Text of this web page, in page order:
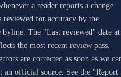
a reader reports a change.
reviewed for accuracy by the
byline. The "Last reviewed" date at
the most recent review pass.
are corrected as soon as we
an official source. See the "Report